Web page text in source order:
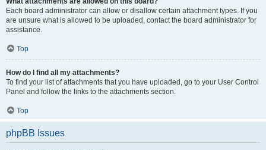
Each board administrator can allow or disallow certain attachment types. If you
are unsure what is allowed to be uploaded, contact the board administrator for
assistance.
Top
How do I find all my attachments?
To find your list of attachments that you have uploaded, go to your User Control
Panel and follow the links to the attachments section.
Top
phpBB Issues